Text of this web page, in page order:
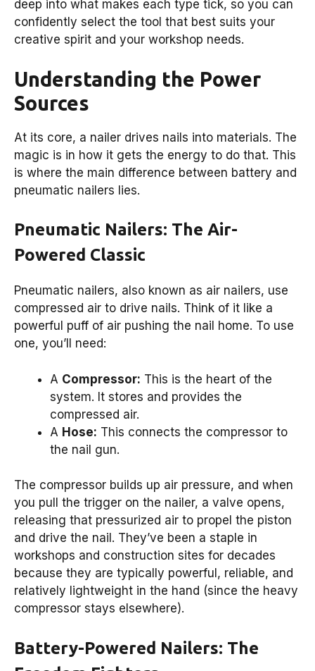
deep into what makes each type tick, so you can
confidently select the tool that best suits your
creative spirit and your workshop needs.
Understanding the Power
Sources
At its core, a nailer drives nails into materials. The
magic is in how it gets the energy to do that. This
is where the main difference between battery and
pneumatic nailers lies.
Pneumatic Nailers: The Air-
Powered Classic
Pneumatic nailers, also known as air nailers, use
compressed air to drive nails. Think of it like a
powerful puff of air pushing the nail home. To use
one, you’ll need:
A Compressor: This is the heart of the
system. It stores and provides the
compressed air.
A Hose: This connects the compressor to
the nail gun.
The compressor builds up air pressure, and when
you pull the trigger on the nailer, a valve opens,
releasing that pressurized air to propel the piston
and drive the nail. They’ve been a staple in
workshops and construction sites for decades
because they are typically powerful, reliable, and
relatively lightweight in the hand (since the heavy
compressor stays elsewhere).
Battery-Powered Nailers: The